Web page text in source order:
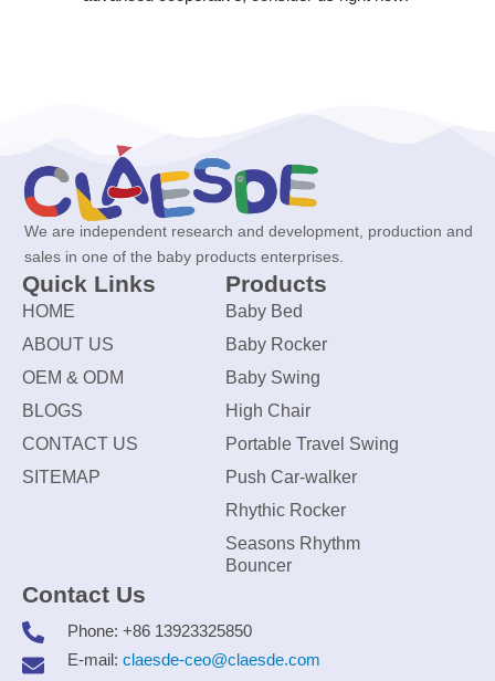
We are independent research and development, production and
sales in one of the baby products enterprises.
Quick Links
HOME
ABOUT US
OEM & ODM
BLOGS
CONTACT US
SITEMAP
Products
Baby Bed
Baby Rocker
Baby Swing
High Chair
Portable Travel Swing
Push Car-walker
Rhythic Rocker
Seasons Rhythm
Bouncer
Contact Us
Phone: +86 13923325850
E-mail: claesde-ceo@claesde.com